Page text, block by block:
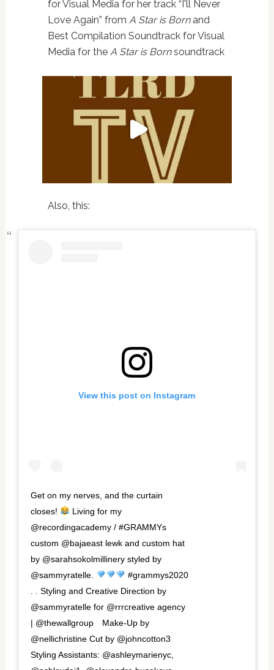
for Visual Media for her track “I'll Never
Love Again” from A Star is Bornand
Best Compilation Soundtrack for Visual
Media for the A Star is Bornsoundtrack
Also, this:
View this post on Instagram
Get on my nerves, and the curtain
closes!
Living for my
@recordingacademy / #GRAMMYs
custom @bajaeast lewk and custom hat
by @sarahsokolmillinery styled by
@sammyratelle.
#grammys2020
. . Styling and Creative Direction by
@sammyratelle for @rrrcreative agency
| @thewallgroup⁠⠀ Make-Up by
@nellichristine Cut by @johncotton3
Styling Assistants: @ashleymarienyc,